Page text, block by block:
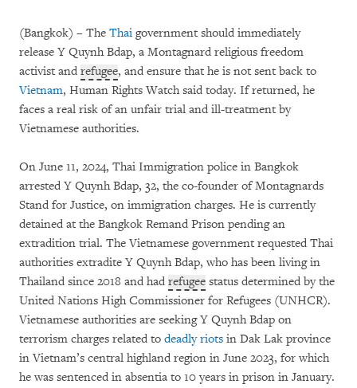
(Bangkok) – The Thai government should immediately
release Y Quynh Bdap, a Montagnard religious freedom
activist and refugee, and ensure that he is not sent back to
Vietnam, Human Rights Watch said today. If returned, he
faces a real risk of an unfair trial and ill-treatment by
Vietnamese authorities.
On June 11, 2024, Thai Immigration police in Bangkok
arrested Y Quynh Bdap, 32, the co-founder of Montagnards
Stand for Justice, on immigration charges. He is currently
detained at the Bangkok Remand Prison pending an
extradition trial. The Vietnamese government requested Thai
authorities extradite Y Quynh Bdap, who has been living in
Thailand since 2018 and had refugee status determined by the
United Nations High Commissioner for Refugees (UNHCR).
Vietnamese authorities are seeking Y Quynh Bdap on
terrorism charges related to deadly riots in Dak Lak province
in Vietnam’s central highland region in June 2023, for which
he was sentenced in absentia to 10 years in prison in January.